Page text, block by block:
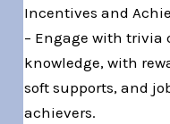
Incentives and
– Engage with trivia
knowledge, with
soft supports, and
achievers.